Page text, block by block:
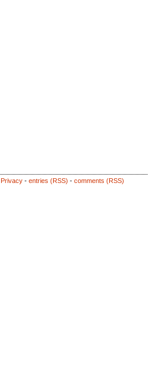
Privacy - entries (RSS) - comments (RSS)